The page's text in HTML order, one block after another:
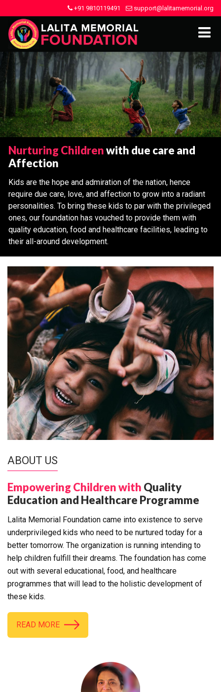
+91 9810119491 support@lalitamemorial.org
Nurturing Childrenwith due care and
Affection
Kids are the hope and admiration of the nation, hence
require due care, love, and affection to grow into a radiant
personalities. To bring these kids to par with the privileged
ones, our foundation has vouched to provide them with
quality education, food and healthcare facilities, leading to
their all-around development.
ABOUT US
Empowering Children with Quality
Education and Healthcare Programme
Lalita Memorial Foundation came into existence to serve
underprivileged kids who need to be nurtured today for a
better tomorrow. The organization is running intending to
help children fulfill their dreams. The foundation has come
out with several educational, food, and healthcare
programmes that will lead to the holistic development of
these kids.
READ MORE